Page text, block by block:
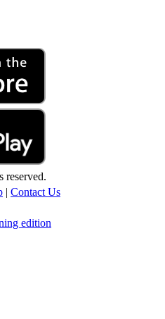
| Contact Us
edition